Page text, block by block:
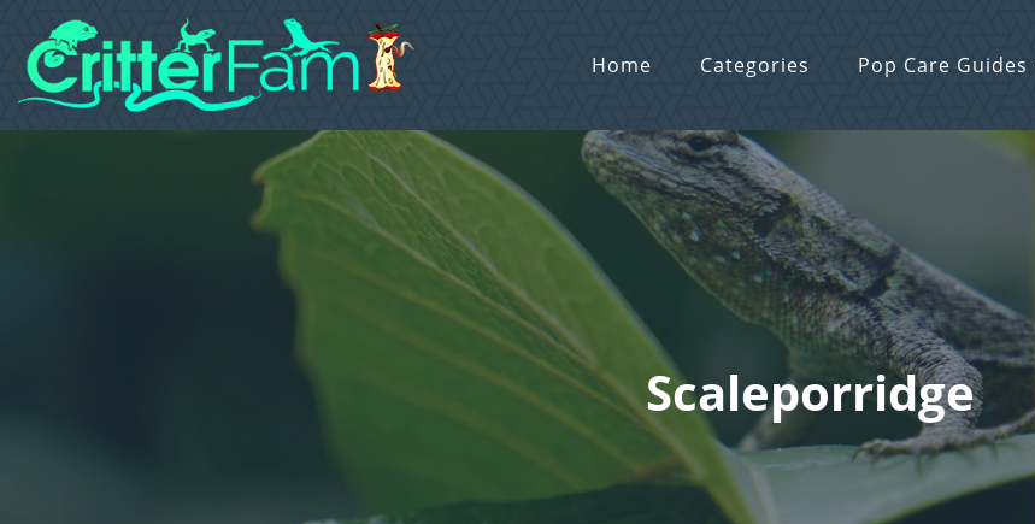
Home Categories Pop Care Guides
Scaleporridge